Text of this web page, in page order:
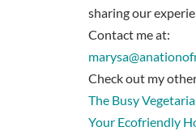
sharing our
Contact me at:
Check out my
The Busy
Your Ecofriendly